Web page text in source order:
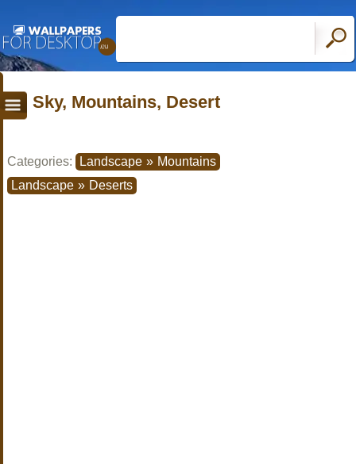
Sky, Mountains, Desert
Categories: Landscape » Mountains
Landscape » Deserts